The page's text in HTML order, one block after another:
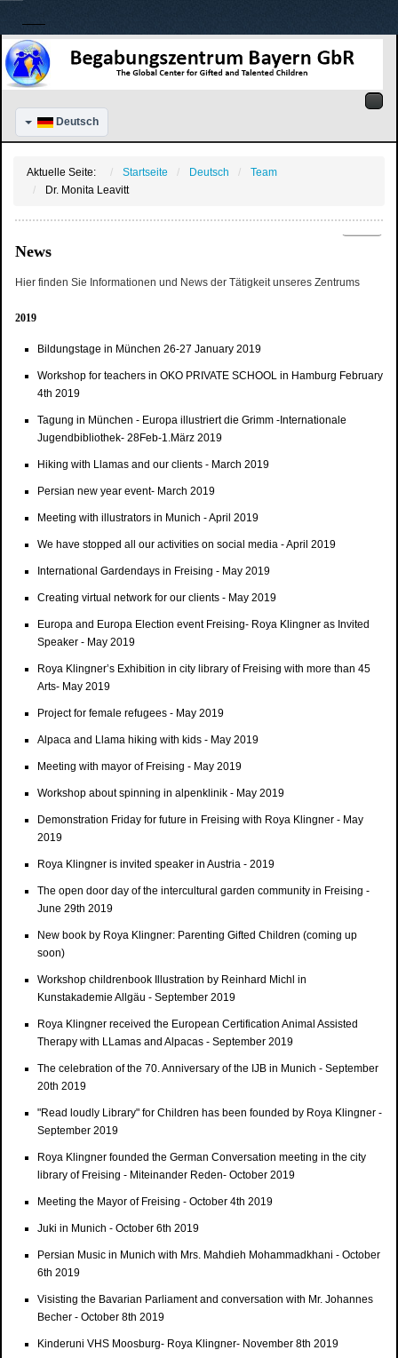
Deutsch
Aktuelle Seite: Startseite Deutsch
Team
Dr. Monita Leavitt
News
Hier finden Sie Informationen und News der Tätigkeit unseres Zentrums
2019
Bildungstage in München 26-27 January 2019
Workshop for teachers in OKO PRIVATE SCHOOL in Hamburg February
4th 2019
Tagung in München - Europa illustriert die Grimm -Internationale
Jugendbibliothek- 28Feb-1.März 2019
Hiking with Llamas and our clients - March 2019
Persian new year event- March 2019
Meeting with illustrators in Munich - April 2019
We have stopped all our activities on social media - April 2019
International Gardendays in Freising - May 2019
Creating virtual network for our clients - May 2019
Europa and Europa Election event Freising- Roya Klingner as Invited
Speaker - May 2019
Roya Klingner’s Exhibition in city library of Freising with more than 45
Arts- May 2019
Project for female refugees - May 2019
Alpaca and Llama hiking with kids - May 2019
Meeting with mayor of Freising - May 2019
Workshop about spinning in alpenklinik - May 2019
Demonstration Friday for future in Freising with Roya Klingner - May
2019
Roya Klingner is invited speaker in Austria - 2019
The open door day of the intercultural garden community in Freising -
June 29th 2019
New book by Roya Klingner: Parenting Gifted Children (coming up
soon)
Workshop childrenbook Illustration by Reinhard Michl in
Kunstakademie Allgäu - September 2019
Roya Klingner received the European Certification Animal Assisted
Therapy with LLamas and Alpacas - September 2019
The celebration of the 70. Anniversary of the IJB in Munich - September
20th 2019
"Read loudly Library" for Children has been founded by Roya Klingner -
September 2019
Roya Klingner founded the German Conversation meeting in the city
library of Freising - Miteinander Reden- October 2019
Meeting the Mayor of Freising - October 4th 2019
Juki in Munich - October 6th 2019
Persian Music in Munich with Mrs. Mahdieh Mohammadkhani - October
6th 2019
Visisting the Bavarian Parliament and conversation with Mr. Johannes
Becher - October 8th 2019
Kinderuni VHS Moosburg- Roya Klingner- November 8th 2019